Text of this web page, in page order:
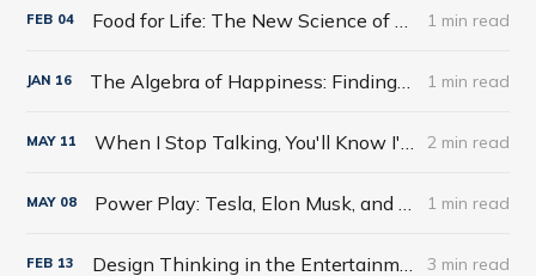
FEB 04 1 min read
JAN 16 1 min read
MAY 11 2 min read
MAY 08 1 min read
FEB 13 3 min read